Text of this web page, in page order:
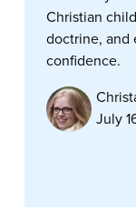
Christian
doctrine, and
confidence.
July